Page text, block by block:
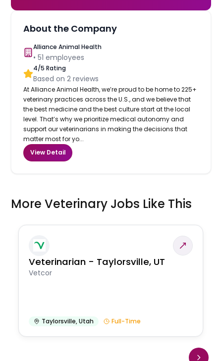
About the Company
Alliance Animal Health
•51 employees
4/5 Rating
Based on2 reviews
At Alliance Animal Health, we’re proud to be home to 225+
veterinary practices across the U.S., and we believe that
the best medicine and the best culture start at the local
level. That’s why we prioritize medical autonomy and
support our veterinarians in making the decisions that
matter most for yo...
View Detail
More Veterinary Jobs Like This
Veterinarian - Taylorsville, UT
Vetcor
Taylorsville,Utah Full-Time